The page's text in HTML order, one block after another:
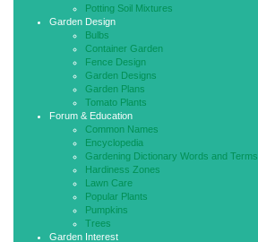
Potting Soil Mixtures
Garden Design
Bulbs
Container Garden
Fence Design
Garden Designs
Garden Plans
Tomato Plants
Forum & Education
Common Names
Encyclopedia
Gardening Dictionary Words and Terms
Hardiness Zones
Lawn Care
Popular Plants
Pumpkins
Trees
Garden Interest